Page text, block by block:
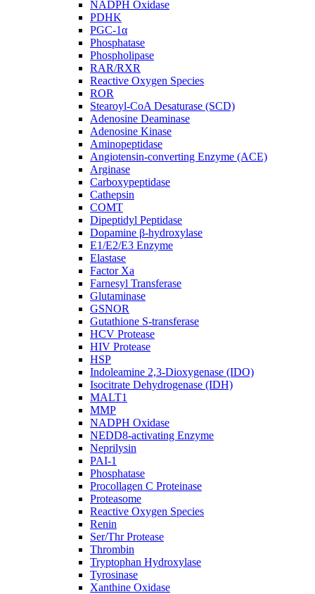
NADPH Oxidase
PDHK
PGC-1α
Phosphatase
Phospholipase
RAR/RXR
Reactive Oxygen Species
ROR
Stearoyl-CoA Desaturase (SCD)
Adenosine Deaminase
Adenosine Kinase
Aminopeptidase
Angiotensin-converting Enzyme (ACE)
Arginase
Carboxypeptidase
Cathepsin
COMT
Dipeptidyl Peptidase
Dopamine β-hydroxylase
E1/E2/E3 Enzyme
Elastase
Factor Xa
Farnesyl Transferase
Glutaminase
GSNOR
Gutathione S-transferase
HCV Protease
HIV Protease
HSP
Indoleamine 2,3-Dioxygenase (IDO)
Isocitrate Dehydrogenase (IDH)
MALT1
MMP
NADPH Oxidase
NEDD8-activating Enzyme
Neprilysin
PAI-1
Phosphatase
Procollagen C Proteinase
Proteasome
Reactive Oxygen Species
Renin
Ser/Thr Protease
Thrombin
Tryptophan Hydroxylase
Tyrosinase
Xanthine Oxidase